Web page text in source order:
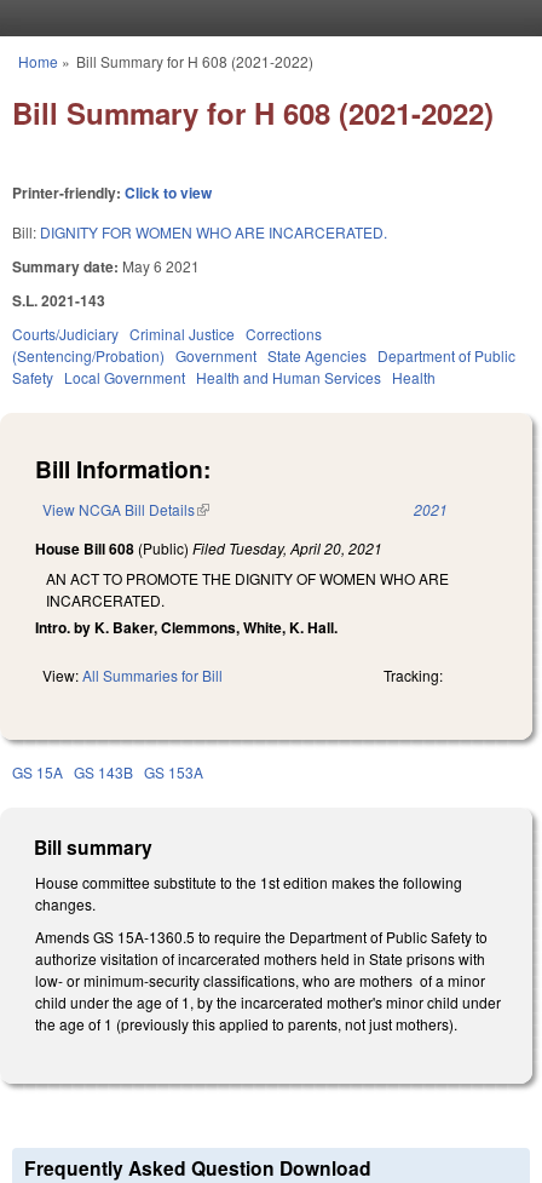
You are here
Home » Bill Summary for H 608 (2021-2022)
Bill Summary for H 608 (2021-2022)
Printer-friendly: Click to view
Bill: DIGNITY FOR WOMEN WHO ARE INCARCERATED.
Summary date: May 6 2021
S.L. 2021-143
Courts/Judiciary Criminal Justice Corrections
(Sentencing/Probation) Government State Agencies Department of Public
Safety Local Government Health and Human Services Health
Bill Information:
View NCGA Bill Details(link is external) 2021
House Bill 608 (Public) Filed Tuesday, April 20, 2021
AN ACT TO PROMOTE THE DIGNITY OF WOMEN WHO ARE
INCARCERATED.
Intro. by K. Baker, Clemmons, White, K. Hall.
View:All Summaries for Bill Tracking:
GS 15A GS 143B GS 153A
Bill summary
House committee substitute to the 1st edition makes the following
changes.
Amends GS 15A-1360.5 to require the Department of Public Safety to
authorize visitation of incarcerated mothers held in State prisons with
low- or minimum-security classifications, who are mothers of a minor
child under the age of 1, by the incarcerated mother's minor child under
the age of 1 (previously this applied to parents, not just mothers).
Frequently Asked Question Download